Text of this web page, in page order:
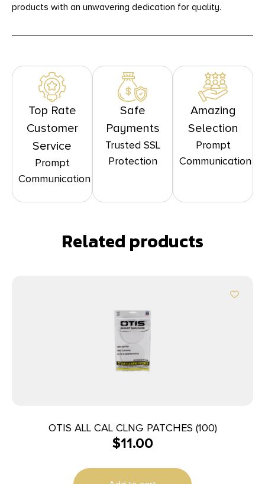
products with an unwavering dedication for quality.
Top Rate
Customer
Service
Prompt
Communication
Safe
Payments
Trusted SSL
Protection
Amazing
Selection
Prompt
Communication
Related products
OTIS ALL CAL CLNG PATCHES (100)
$11.00